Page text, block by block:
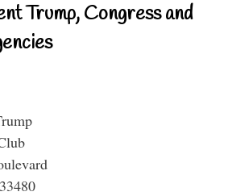
Trump, Congress and